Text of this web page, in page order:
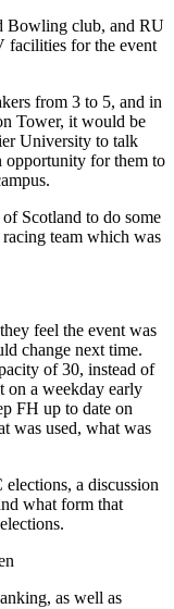
Bowling club, and RU
facilities for the event
from 3 to 5, and in
Tower, it would be
University to talk
opportunity for them to
Scotland to do some
team which was
feel the event was
change next time.
of 30, instead of
on a weekday early
FH up to date on
was used, what was
a discussion
what form that
as well as